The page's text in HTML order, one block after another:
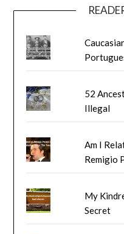
52
Illegal
Am I
Remigio
My
Secret